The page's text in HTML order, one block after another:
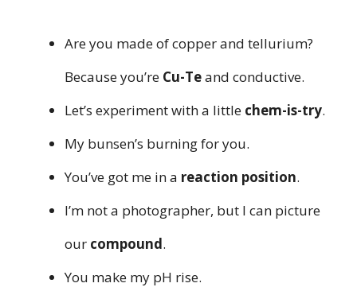
Are you made of copper and tellurium?
Because you’re Cu-Teand conductive.
Let’s experiment with a little chem-is-try.
My bunsen’s burning for you.
You’ve got me in a reaction position.
I’m not a photographer, but I can picture
our compound.
You make my pH rise.